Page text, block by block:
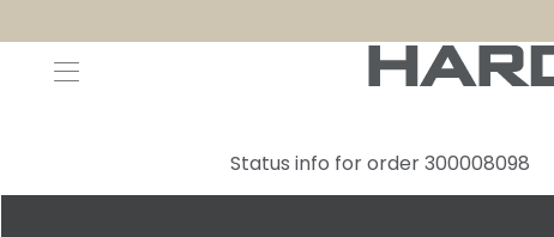
Status info for order 300008098
All Canada Goose & Specklebelly Decoys